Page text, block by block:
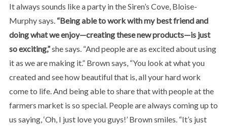
It always sounds like a party in the Siren’s Cove, Bloise-
Murphy says. “Being able to work with my best friend and
doing what we enjoy—creating these new products—is just
so exciting,”she says. “And people are as excited about using
it as we are making it.” Brown says, “You look at what you
created and see how beautiful that is, all your hard work
come to life. And being able to share that with people at the
farmers market is so special. People are always coming up to
us saying, ‘Oh, I just love you guys!’ Brown smiles. “It’s just